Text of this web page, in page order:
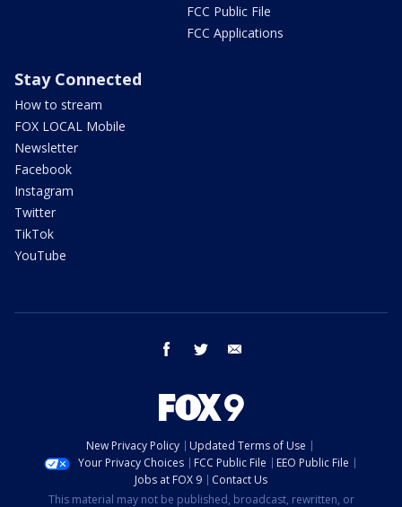
FCC Public File
FCC Applications
Stay Connected
How to stream
FOX LOCAL Mobile
Newsletter
Facebook
Instagram
Twitter
TikTok
YouTube
facebook twitter
New Privacy Policy
Updated Terms of Use
Your Privacy Choices
FCC Public File
EEO Public File
Jobs at FOX 9
Contact Us
This material may not be published, broadcast, rewritten, or